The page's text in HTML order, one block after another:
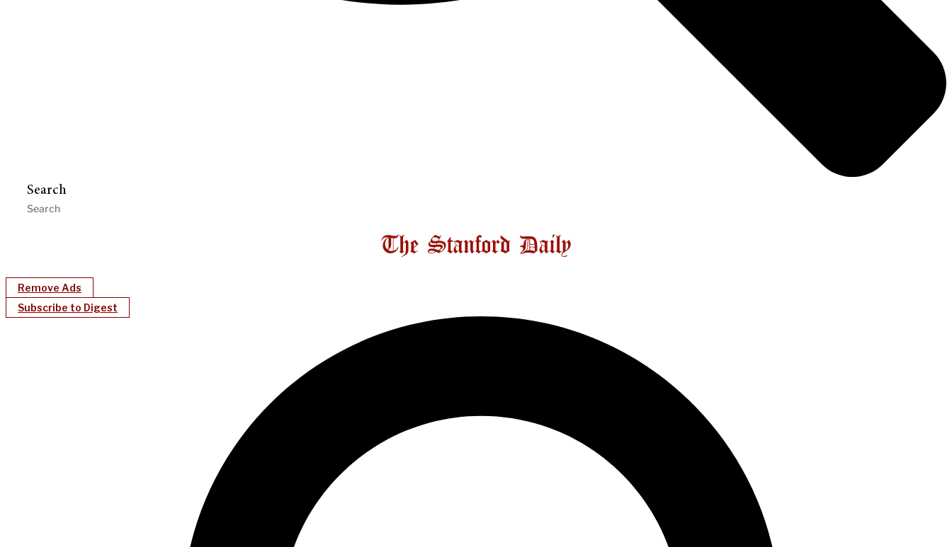
Search
Remove Ads
Subscribe to Digest